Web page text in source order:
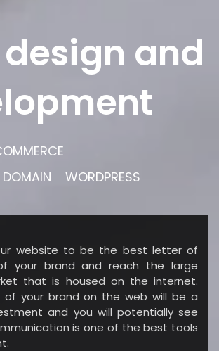
and
WORDPRESS
website to be the best letter of
your brand and reach the large
that is housed on the internet.
of your brand on the web will be a
and you will potentially see
is one of the best tools